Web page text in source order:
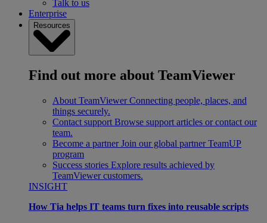
Talk to us
Enterprise
Resources
Find out more about TeamViewer
About TeamViewer Connecting people, places, and
things securely.
Contact support Browse support articles or contact our
team.
Become a partner Join our global partner TeamUP
program
Success stories Explore results achieved by
TeamViewer customers.
INSIGHT
How Tia helps IT teams turn fixes into reusable scripts